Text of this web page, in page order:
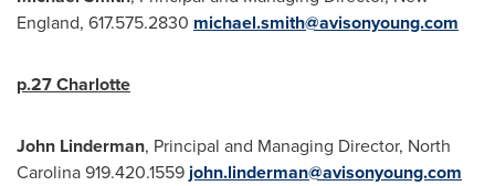
England, 617.575.2830 michael.smith@avisonyoung.com
p.27Charlotte
John Linderman, Principal and Managing Director, North
Carolina919.420.1559john.linderman@avisonyoung.com